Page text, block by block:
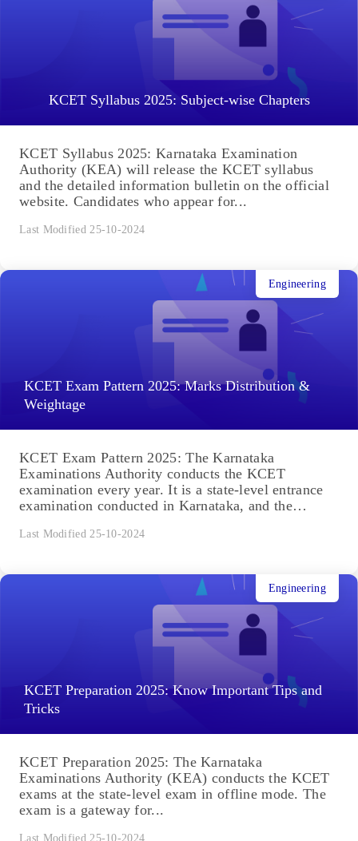
KCET Syllabus 2025: Subject-wise Chapters
KCET Syllabus 2025: Karnataka Examination
Authority (KEA) will release the KCET syllabus
and the detailed information bulletin on the official
website. Candidates who appear for...
Last Modified 25-10-2024
KCET Exam Pattern 2025: Marks Distribution &
Weightage
Engineering
KCET Exam Pattern 2025: The Karnataka
Examinations Authority conducts the KCET
examination every year. It is a state-level entrance
examination conducted in Karnataka, and the
Last Modified 25-10-2024
KCET Preparation 2025: Know Important Tips and
Tricks
Engineering
KCET Preparation 2025: The Karnataka
Examinations Authority (KEA) conducts the KCET
exams at the state-level exam in offline mode. The
exam is a gateway for...
Last Modified 25-10-2024